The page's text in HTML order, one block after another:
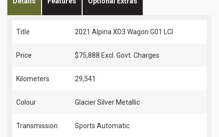
Title 2021 Alpina XD3 Wagon G01 LCI
Price $75,888 Excl. Govt. Charges
Kilometers 29,541
Colour Glacier Silver Metallic
Transmission Sports Automatic